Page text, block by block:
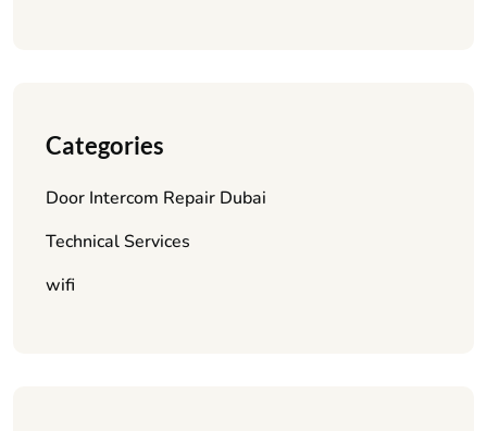
Categories
Door Intercom Repair Dubai
Technical Services
wifi